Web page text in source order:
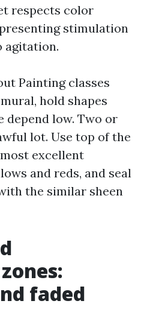
respects color
stimulation
agitation.
Painting classes
hold shapes
depend low. Two or
lot. Use top of the
excellent
and reds, and seal
the similar sheen
faded